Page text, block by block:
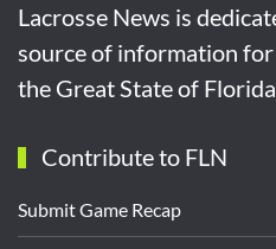
Lacrosse News is
source of information
the Great State of Florida.
Contribute to FLN
Submit Game Recap